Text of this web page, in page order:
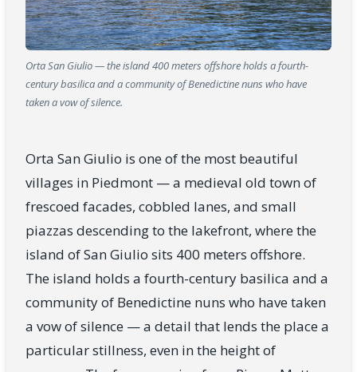
Orta San Giulio — the island 400 meters offshore holds a fourth-
century basilica and a community of Benedictine nuns who have
taken a vow of silence.
Orta San Giulio is one of the most beautiful
villages in Piedmont — a medieval old town of
frescoed facades, cobbled lanes, and small
piazzas descending to the lakefront, where the
island of San Giulio sits 400 meters offshore.
The island holds a fourth-century basilica and a
community of Benedictine nuns who have taken
a vow of silence — a detail that lends the place a
particular stillness, even in the height of